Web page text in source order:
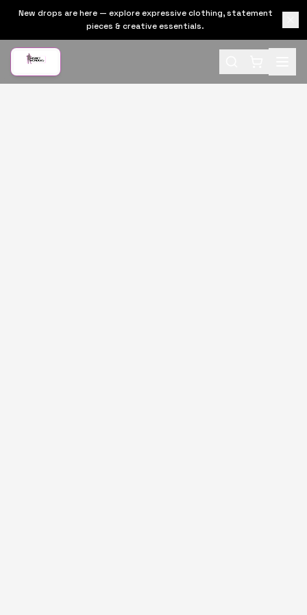
New drops are here — explore expressive clothing, statement
pieces & creative essentials.